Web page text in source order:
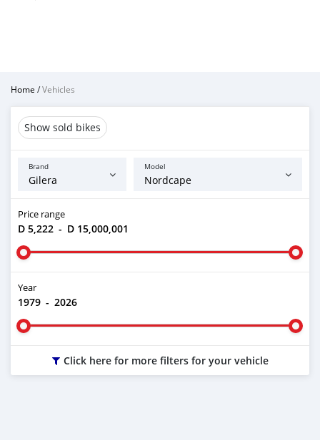
Home /Vehicles
Show sold bikes
Brand Model
Price range
D 5,222 - D 15,000,001
Year
1979 - 2026
Click here for more filters for your vehicle